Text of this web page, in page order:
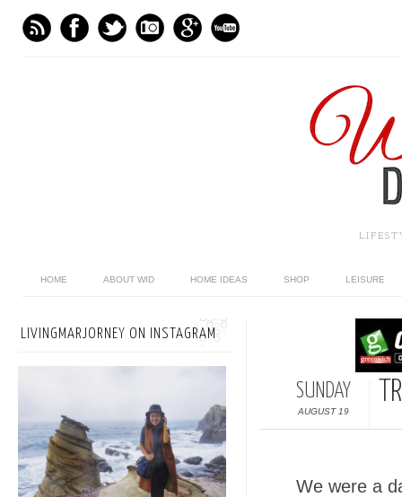
HOME ABOUT WID HOME IDEAS SHOP LEISURE
SUNDAY
AUGUST 19
We were a
LIVINGMARJORNEY ON INSTAGRAM